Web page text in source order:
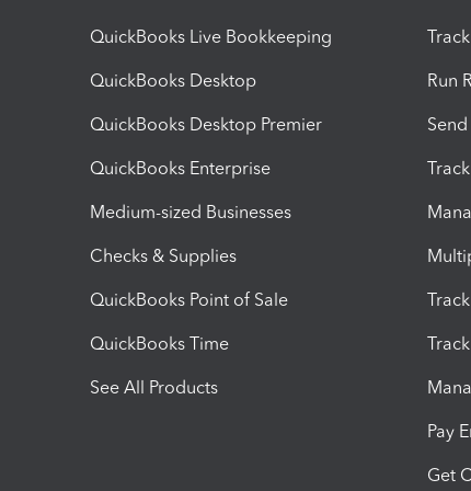
QuickBooks Live Bookkeeping
QuickBooks Desktop
QuickBooks Desktop Premier
QuickBooks Enterprise
Medium-sized Businesses
Checks & Supplies
QuickBooks Point of Sale
QuickBooks Time
See All Products
Run
Pay
Get